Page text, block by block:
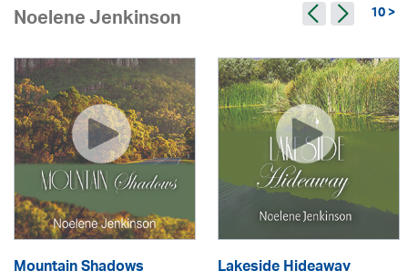
Noelene Jenkinson 10 >